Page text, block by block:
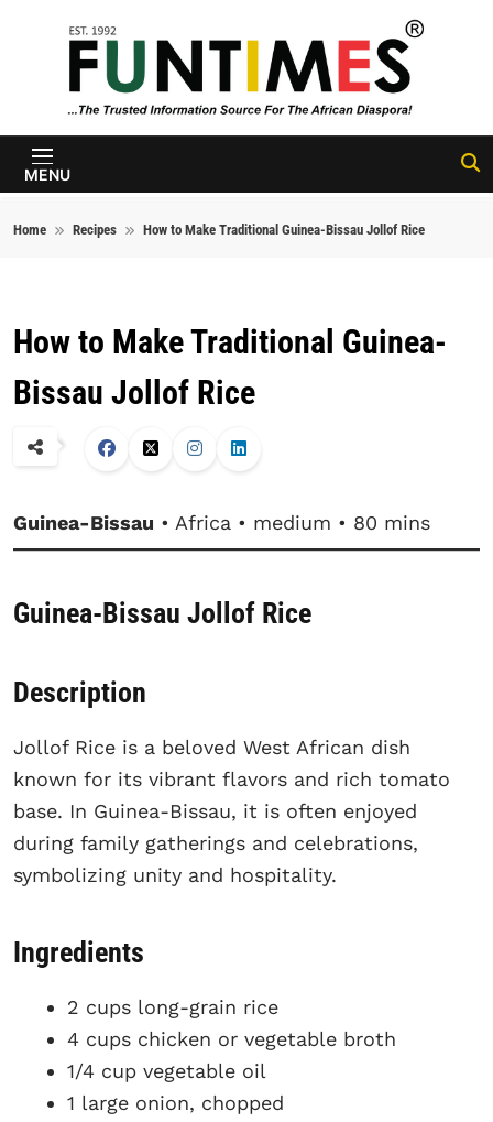
FunTimes
Magazine
MENU
Home Recipes How to Make Traditional Guinea-Bissau Jollof Rice
How to Make Traditional Guinea-
Bissau Jollof Rice
Guinea-Bissau • Africa • medium • 80 mins
Guinea-Bissau Jollof Rice
Description
Jollof Rice is a beloved West African dish
known for its vibrant flavors and rich tomato
base. In Guinea-Bissau, it is often enjoyed
during family gatherings and celebrations,
symbolizing unity and hospitality.
Ingredients
2 cups long-grain rice
4 cups chicken or vegetable broth
1/4 cup vegetable oil
1 large onion, chopped